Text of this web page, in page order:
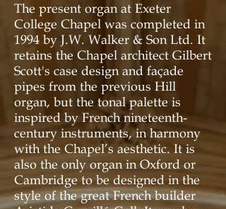
The present organ at Exeter
College Chapel was completed in
1994 by J.W. Walker & Son Ltd. It
retains the Chapel architect Gilbert
Scott's case design and façade
pipes from the previous Hill
organ, but the tonal palette is
inspired by French nineteenth-
century instruments, in harmony
with the Chapel’s aesthetic. It is
also the only organ in Oxford or
Cambridge to be designed in the
style of the great French builder